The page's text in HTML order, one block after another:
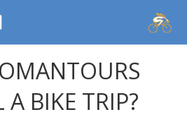
US
A BIKE TRIP?